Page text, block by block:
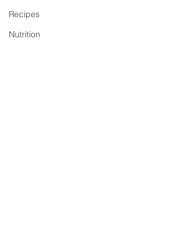
Recipes
Nutrition